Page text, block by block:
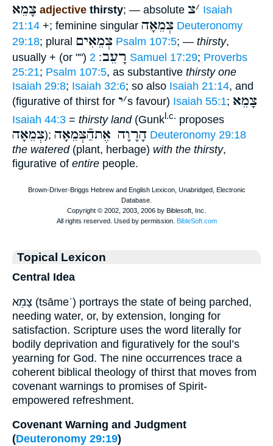
צָמֵא adjective thirsty; — absolute ׳צ
Isaiah
21:14 +; feminine singular צְמֵאָה Deuteronomy
29:18; plural צְמֵאִים Psalm 107:5; — thirsty,
usually + (or "")
רָעֵב: 2 Samuel 17:29; Proverbs
25:21; Psalm 107:5, as substantive thirsty one
Isaiah 29:8; Isaiah 32:6; so also Isaiah 21:14, and
(figurative of thirst for
׳י s favour) Isaiah 55:1; צָמֵא
Isaiah 44:3 = thirsty land(Gunk l.c. proposes
צְמֵאָה); הָרָוָה אֶתהַֿצְּמֵאָה Deuteronomy 29:18
the watered(plant, herbage) with the thirsty,
figurative of entire people.
Topical Lexicon
Central Idea
צָמֵא (tsāmeʾ) portrays the state of being parched,
needing water, or, by extension, longing for
satisfaction. Scripture uses the word literally for
bodily deprivation and figuratively for the soul’s
yearning for God. The nine occurrences trace a
coherent biblical theology of thirst that moves from
covenant warnings to promises of Spirit-
empowered refreshment.
Covenant Warning and Judgment
(Deuteronomy 29:19)